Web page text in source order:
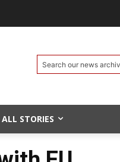
Search our news
ALL STORIES